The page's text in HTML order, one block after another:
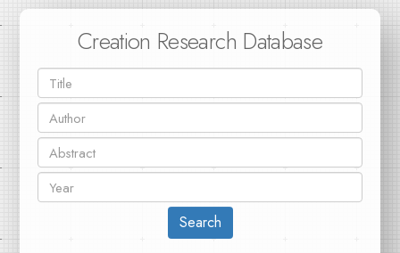
Creation Research Database
Search